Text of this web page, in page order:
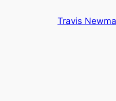
Travis